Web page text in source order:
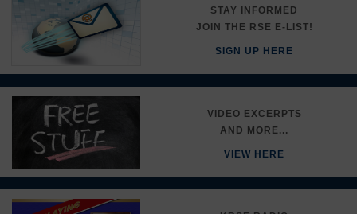
STAY INFORMED
JOIN THE RSE E-LIST!
SIGN UP HERE
VIDEO EXCERPTS
AND MORE...
VIEW HERE